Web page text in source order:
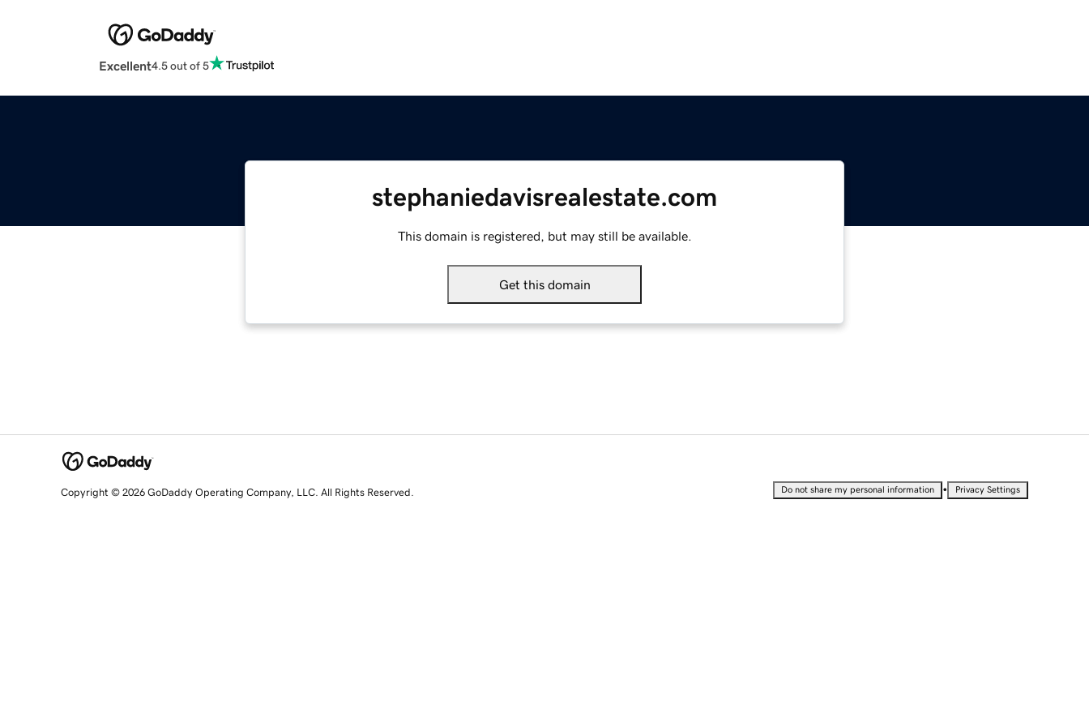
Excellent4.5 out of 5
stephaniedavisrealestate.com
This domain is registered, but may still be available.
Get this domain
Copyright © 2026 GoDaddy Operating Company, LLC. All Rights Reserved. Do not share my personal information • Privacy Settings